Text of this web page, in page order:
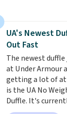
free when you
create a free
color, select the
option, and use
checkout.
UA's Newest
Out Fast
The newest
at Under Armour
getting a lot of
is the UA No
Duffle. It's
$185, and while